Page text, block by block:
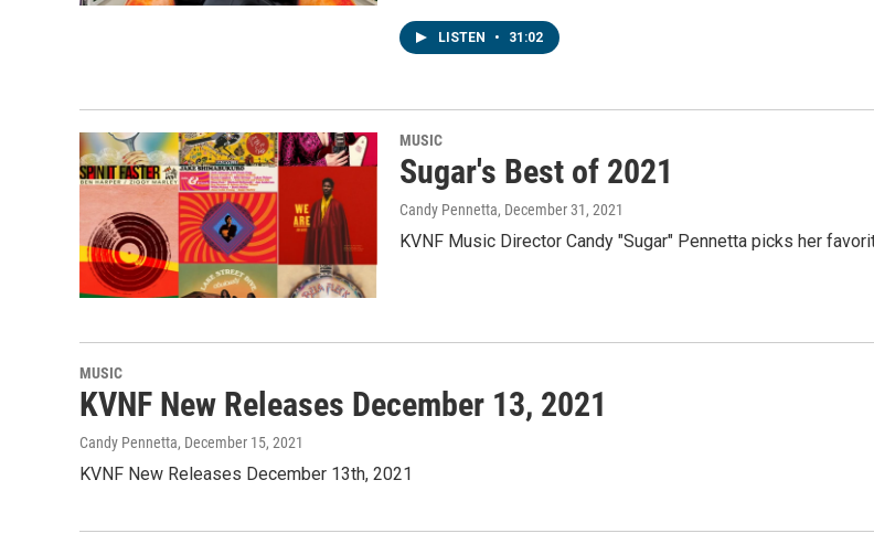
LISTEN • 31:02
MUSIC
Sugar's Best of 2021
Candy Pennetta, December 31, 2021
KVNF Music Director Candy "Sugar" Pennetta picks her
MUSIC
KVNF New Releases December 13, 2021
Candy Pennetta, December 15, 2021
KVNF New Releases December 13th, 2021